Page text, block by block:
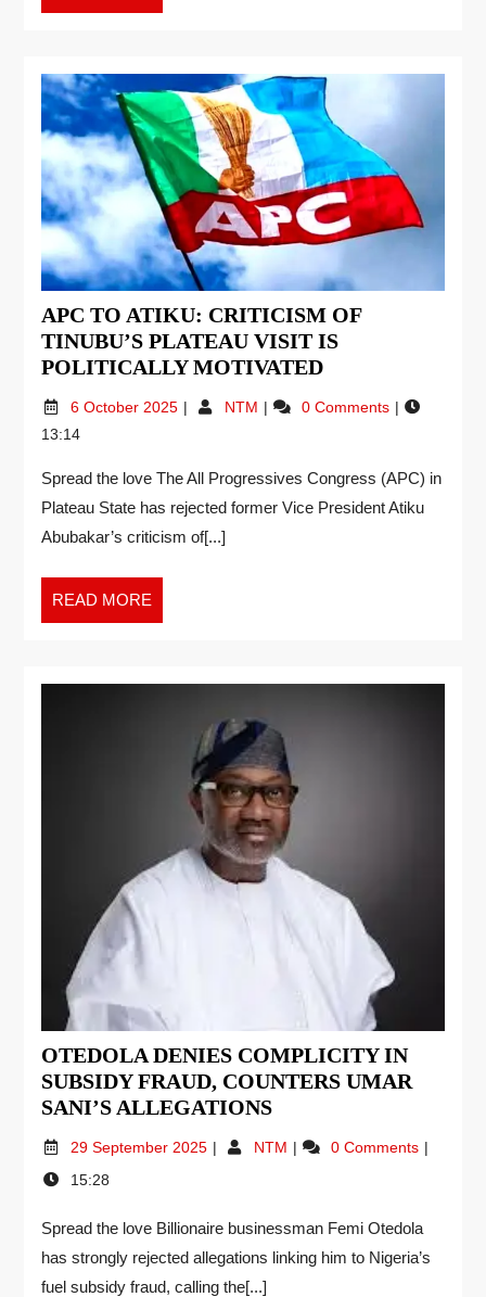
APC TO ATIKU: CRITICISM OF
TINUBU’S PLATEAU VISIT IS
POLITICALLY MOTIVATED
6 October 2025 NTM
0 Comments
13:14
Spread the love The All Progressives Congress (APC) in
Plateau State has rejected former Vice President Atiku
Abubakar’s criticism of[...]
READ MORE
OTEDOLA DENIES COMPLICITY IN
SUBSIDY FRAUD, COUNTERS UMAR
SANI’S ALLEGATIONS
29 September 2025 NTM
0 Comments
15:28
Spread the love Billionaire businessman Femi Otedola
has strongly rejected allegations linking him to Nigeria’s
fuel subsidy fraud, calling the[...]